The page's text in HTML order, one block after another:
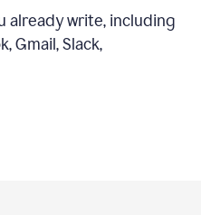
already write, including
Gmail, Slack,